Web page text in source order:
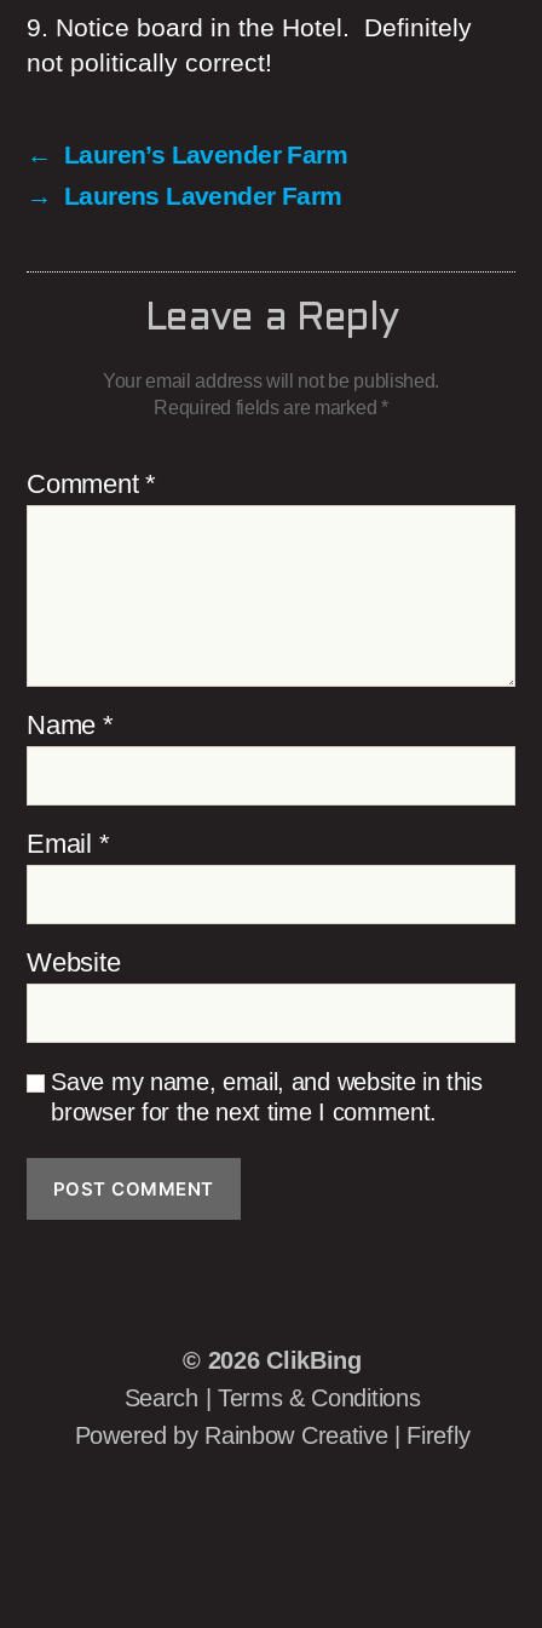
9. Notice board in the Hotel. Definitely
not politically correct!
←
Lauren’s Lavender Farm
→
Laurens Lavender Farm
Leave a Reply
Your email address will not be published.
Required fields are marked *
Comment *
Name *
Email *
Website
Save my name, email, and website in this
browser for the next time I comment.
© 2026 ClikBing
Search
Terms & Conditions
Powered by Rainbow Creative Firefly